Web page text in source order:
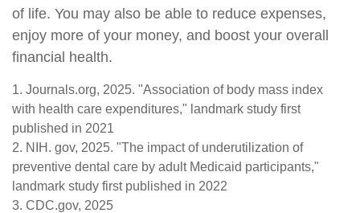
of life. You may also be able to reduce expenses,
enjoy more of your money, and boost your overall
financial health.
1. Journals.org, 2025. "Association of body mass index
with health care expenditures," landmark study first
published in 2021
2. NIH. gov, 2025. "The impact of underutilization of
preventive dental care by adult Medicaid participants,"
landmark study first published in 2022
3. CDC.gov, 2025